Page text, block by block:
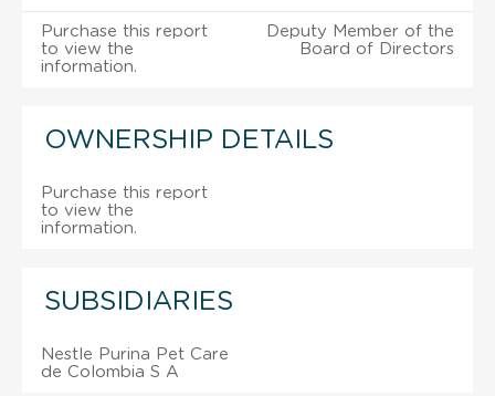
Purchase this report
to view the
information.
Deputy Member of the
Board of Directors
OWNERSHIP DETAILS
Purchase this report
to view the
information.
SUBSIDIARIES
Nestle Purina Pet Care
de Colombia S A